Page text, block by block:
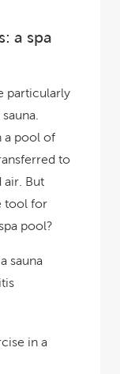
a spa
particularly
a pool of
to
air. But
tool for
pool?
sauna
in a